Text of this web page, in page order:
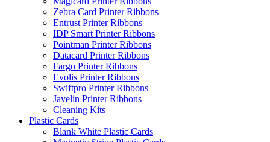
Zebra Card Printer Ribbons
Entrust Printer Ribbons
IDP Smart Printer Ribbons
Pointman Printer Ribbons
Datacard Printer Ribbons
Fargo Printer Ribbons
Evolis Printer Ribbons
Swiftpro Printer Ribbons
Javelin Printer Ribbons
Cleaning Kits
Plastic Cards
Blank White Plastic Cards